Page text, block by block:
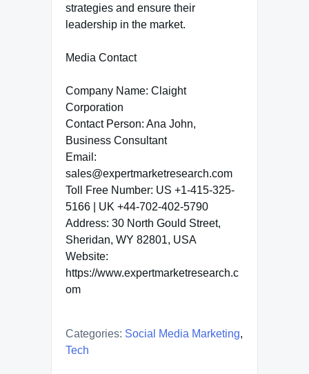
strategies and ensure their
leadership in the market.
Media Contact
Company Name: Claight
Corporation
Contact Person: Ana John,
Business Consultant
Email:
sales@expertmarketresearch.com
Toll Free Number: US +1-415-325-
5166 | UK +44-702-402-5790
Address: 30 North Gould Street,
Sheridan, WY 82801, USA
Website:
https://www.expertmarketresearch.c
om
Categories: Social Media Marketing,
Tech